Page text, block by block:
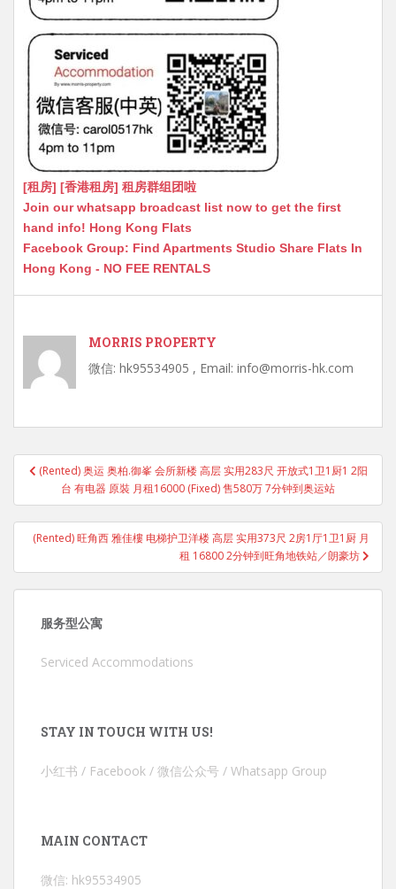
[租房] [香港租房] 租房群组团啦
Join our whatsapp broadcast list now to get the first
hand info! Hong Kong Flats
Facebook Group: Find Apartments Studio Share Flats In
Hong Kong - NO FEE RENTALS
MORRIS PROPERTY
微信: hk95534905 , Email: info@morris-hk.com
Post
navigation
(Rented) 奥运 奥柏.御峯 会所新楼 高层 实用283尺 开放式1卫1厨1 2阳
台 有电器 原裝 月租16000 (Fixed) 售580万 7分钟到奥运站
(Rented) 旺角西 雅佳樓 电梯护卫洋楼 高层 实用373尺 2房1厅1卫1厨 月
租 16800 2分钟到旺角地铁站／朗豪坊
服务型公寓
Serviced Accommodations
STAY IN TOUCH WITH US!
小红书 / Facebook / 微信公众号 / Whatsapp Group
MAIN CONTACT
微信: hk95534905